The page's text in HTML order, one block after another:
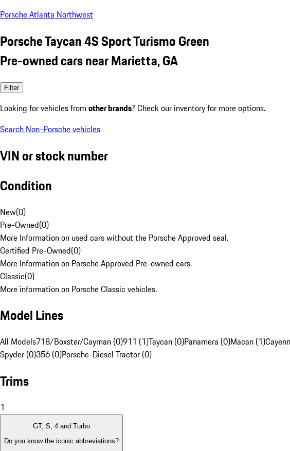
Porsche Atlanta Northwest
Porsche Taycan 4S Sport Turismo Green
Pre-owned cars near Marietta, GA
Filter
Looking for vehicles from other brands? Check our inventory for more options.
Search Non-Porsche vehicles
VIN or stock number
Condition
New(0)
Pre-Owned(0)
More Information on used cars without the Porsche Approved seal.
Certified Pre-Owned(0)
More Information on Porsche Approved Pre-owned cars.
Classic(0)
More information on Porsche Classic vehicles.
Model Lines
All Models718/Boxster/Cayman (0)911 (1)Taycan (0)Panamera (0)Macan (1)
Spyder (0)356 (0)Porsche-Diesel Tractor (0)
Trims
1
GT, S, 4 and Turbo
Do you know the iconic abbreviations?